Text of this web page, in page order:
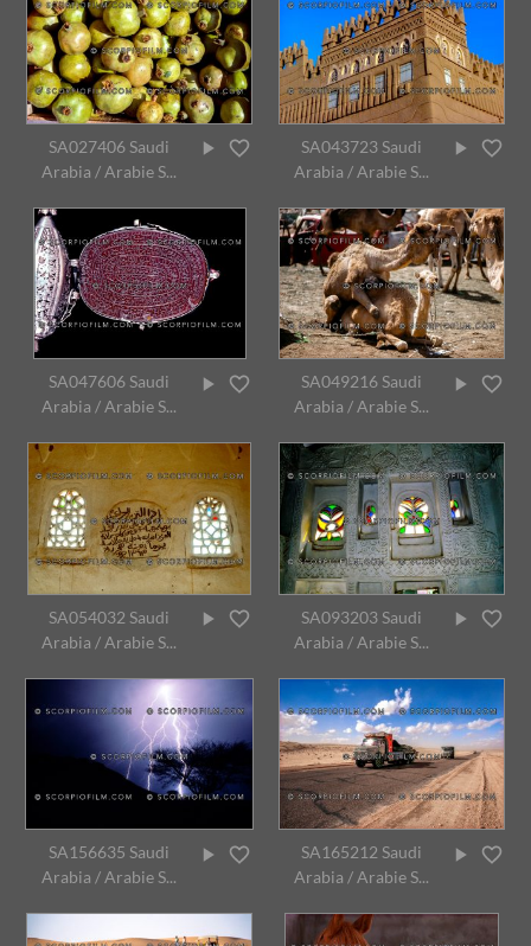
SA027406 Saudi
Arabia / Arabie S...
SA043723 Saudi
Arabia / Arabie S...
SA047606 Saudi
Arabia / Arabie S...
SA049216 Saudi
Arabia / Arabie S...
SA054032 Saudi
Arabia / Arabie S...
SA093203 Saudi
Arabia / Arabie S...
SA156635 Saudi
Arabia / Arabie S...
SA165212 Saudi
Arabia / Arabie S...